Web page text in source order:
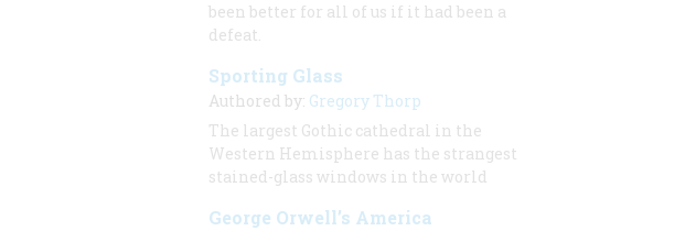
been better for all of us if it had been a
defeat.
Sporting Glass
Authored by: Gregory Thorp
The largest Gothic cathedral in the
Western Hemisphere has the strangest
stained-glass windows in the world
George Orwell’s America